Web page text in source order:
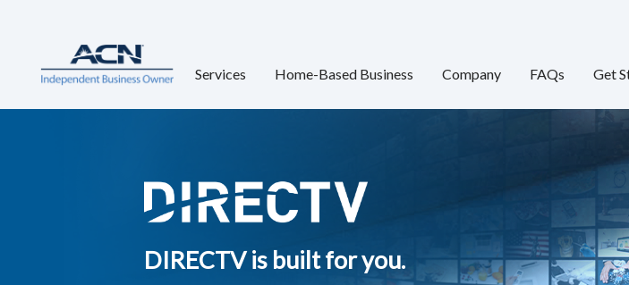
Services Home-Based Business Company FAQs Get
DIRECTV is built for you.